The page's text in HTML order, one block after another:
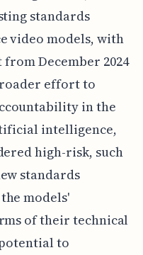
standards
video models, with
December 2024
effort to
in the
intelligence,
high-risk, such
standards
models'
of their technical
to